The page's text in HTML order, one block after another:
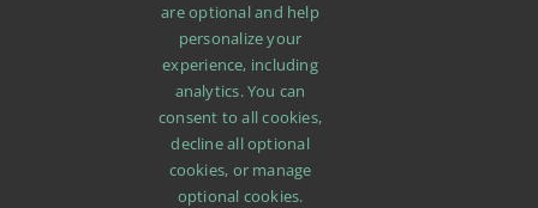
ABOUT PROMOTIONS
are optional and help
personalize your
experience, including
analytics. You can
consent to all cookies,
decline all optional
cookies, or manage
optional cookies.